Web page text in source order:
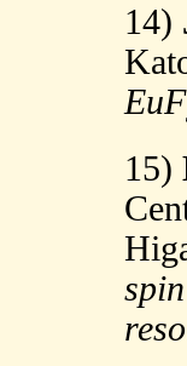
14)
EuF
15)